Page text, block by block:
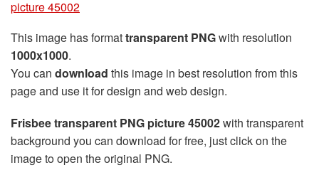
picture 45002
This image has formattransparent PNGwith resolution
1000x1000.
You can download this image in best resolution from this
page and use it for design and web design.
Frisbee transparent PNG picture 45002with transparent
background you can download for free, just click on the
image to open the original PNG.